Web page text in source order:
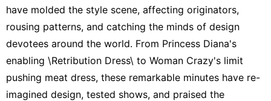
have molded the style scene, affecting originators,
rousing patterns, and catching the minds of design
devotees around the world. From Princess Diana's
enabling \Retribution Dress\ to Woman Crazy's limit
pushing meat dress, these remarkable minutes have re-
imagined design, tested shows, and praised the